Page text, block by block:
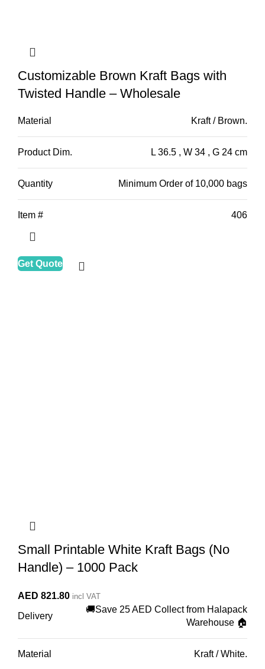
Customizable Brown Kraft Bags with
Twisted Handle – Wholesale
Material Kraft / Brown.
Product Dim. L 36.5 , W 34 , G 24 cm
Quantity Minimum Order of 10,000 bags
Item # 406
Get Quote
Small Printable White Kraft Bags (No
Handle) – 1000 Pack
AED 821.80 incl VAT
Delivery
🚚Save 25 AED Collect from Halapack
Warehouse 🏠
Material Kraft / White.